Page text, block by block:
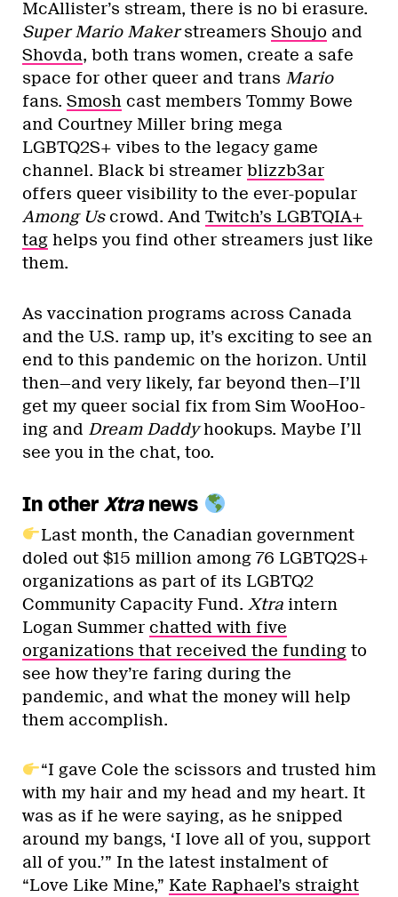
McAllister’s stream, there is no bi erasure.
Super Mario Makerstreamers Shoujo and
Shovda, both trans women, create a safe
space for other queer and trans Mario
fans. Smosh cast members Tommy Bowe
and Courtney Miller bring mega
LGBTQ2S+ vibes to the legacy game
channel. Black bi streamer blizzb3ar
offers queer visibility to the ever-popular
Among Us crowd. And Twitch’s LGBTQIA+
tag helps you find other streamers just like
them.
As vaccination programs across Canada
and the U.S. ramp up, it’s exciting to see an
end to this pandemic on the horizon. Until
then—and very likely, far beyond then—I’ll
get my queer social fix from Sim WooHoo-
ing and Dream Daddyhookups. Maybe I’ll
see you in the chat, too.
In other Xtranews
Last month, the Canadian government
doled out $15 million among 76 LGBTQ2S+
organizations as part of its LGBTQ2
Community Capacity Fund. Xtra intern
Logan Summer chatted with five
organizations that received the funding to
see how they’re faring during the
pandemic, and what the money will help
them accomplish.
“I gave Cole the scissors and trusted him
with my hair and my head and my heart. It
was as if he were saying, as he snipped
around my bangs, ‘I love all of you, support
all of you.’” In the latest instalment of
“Love Like Mine,” Kate Raphael’s straight